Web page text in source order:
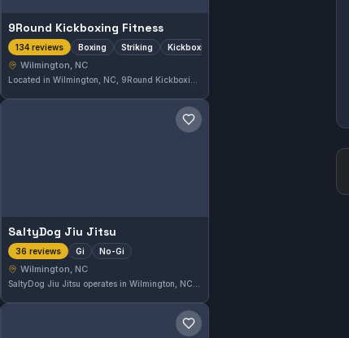
9Round Kickboxing Fitness
134 reviews Boxing Striking Kickboxing
Wilmington, NC
gym Save gym
SaltyDog Jiu Jitsu
36 reviews Gi No-Gi
Wilmington, NC
gym Save gym